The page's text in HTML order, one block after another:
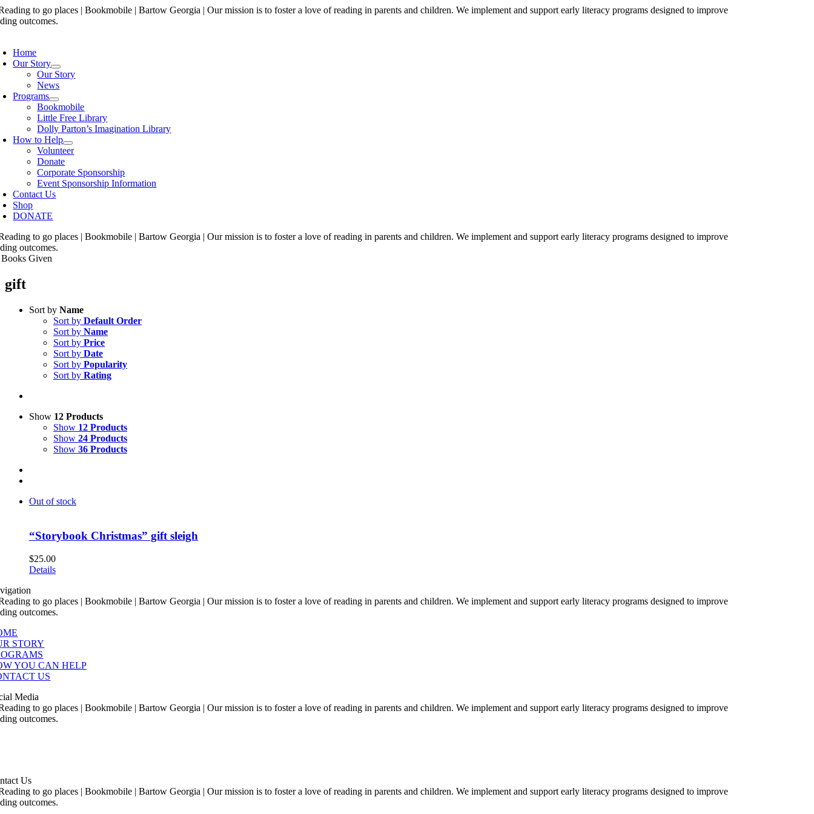
Skip
to
Home
Our Story
Our Story
News
Programs
Bookmobile
Little Free Library
Dolly Parton’s Imagination Library
How to Help
Volunteer
Donate
Corporate Sponsorship
Event Sponsorship Information
Contact Us
Shop
DONATE
Given
gift
Sort by Name
Sort by Default Order
Sort by Name
Sort by Price
Sort by Date
Sort by Popularity
Sort by Rating
Show 12 Products
Show 12 Products
Show 24 Products
Show 36 Products
Out of stock
“Storybook Christmas” gift sleigh
$25.00
Details
STORY
YOU CAN HELP
US
Media
Us